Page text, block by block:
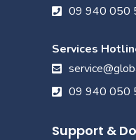
09 940 050
Services
09 940 050
Support &